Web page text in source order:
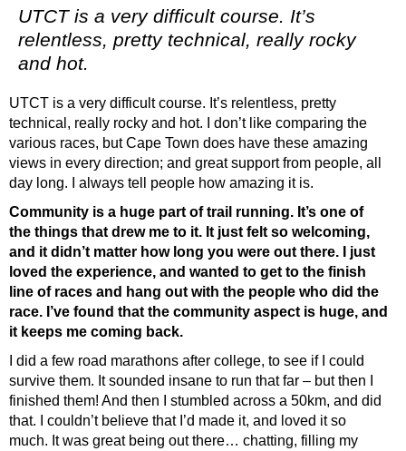
UTCT is a very difficult course. It’s
relentless, pretty technical, really rocky
and hot.
UTCT is a very difficult course. It’s relentless, pretty
technical, really rocky and hot. I don’t like comparing the
various races, but Cape Town does have these amazing
views in every direction; and great support from people, all
day long. I always tell people how amazing it is.
Community is a huge part of trail running. It’s one of
the things that drew me to it. It just felt so welcoming,
and it didn’t matter how long you were out there. I just
loved the experience, and wanted to get to the finish
line of races and hang out with the people who did the
race. I’ve found that the community aspect is huge, and
it keeps me coming back.
I did a few road marathons after college, to see if I could
survive them. It sounded insane to run that far – but then I
finished them! And then I stumbled across a 50km, and did
that. I couldn’t believe that I’d made it, and loved it so
much. It was great being out there… chatting, filling my